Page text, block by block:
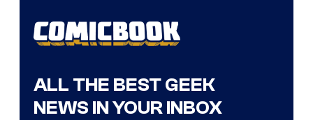
ALL THE BEST GEEK
NEWS IN YOUR INBOX